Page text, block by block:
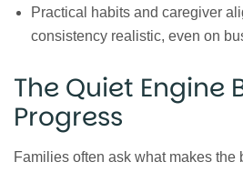
Practical habits and caregiver
consistency realistic, even on
The Quiet Engine
Progress
Families often ask what makes the